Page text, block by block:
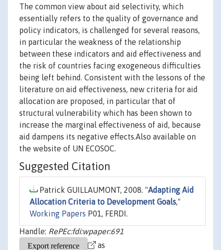
The common view about aid selectivity, which
essentially refers to the quality of governance and
policy indicators, is challenged for several reasons,
in particular the weakness of the relationship
between these indicators and aid effectiveness and
the risk of countries facing exogeneous difficulties
being left behind. Consistent with the lessons of the
literature on aid effectiveness, new criteria for aid
allocation are proposed, in particular that of
structural vulnerability which has been shown to
increase the marginal effectiveness of aid, because
aid dampens its negative effects.Also available on
the website of UN ECOSOC.
Suggested Citation
Patrick GUILLAUMONT, 2008. "Adapting Aid
Allocation Criteria to Development Goals,"
Working Papers P01, FERDI.
Handle: RePEc:fdi:wpaper:691
as